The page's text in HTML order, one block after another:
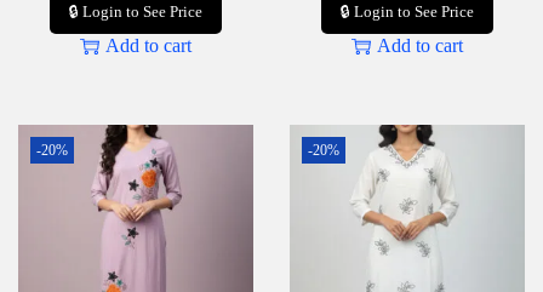
🔒 Login to See Price
Add to cart
🔒 Login to See Price
Add to cart
-20% -20%